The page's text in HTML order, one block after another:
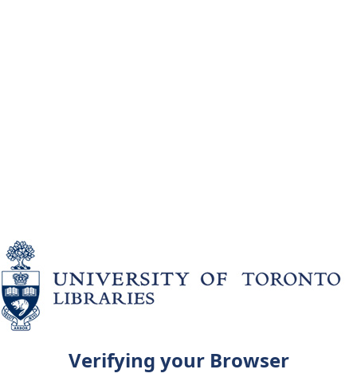
Verifying your Browser